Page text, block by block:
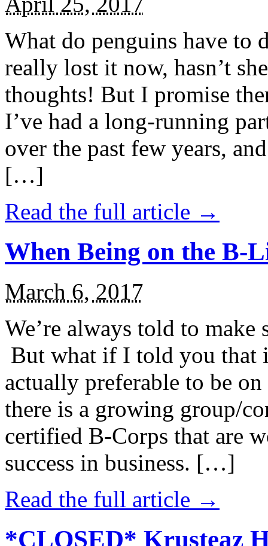
What do penguins have to
really lost it now, hasn’t
thoughts! But I promise
I’ve had a long-running
over the past few years,
[…]
Read the full article →
When Being on the B-
March 6, 2017
We’re always told to
But what if I told you that
actually preferable to be
there is a growing group/
certified B-Corps that are
success in business. […]
Read the full article →
*CLOSED* Krusteaz